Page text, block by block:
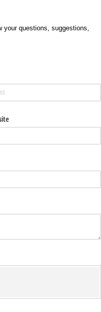
questions, suggestions,